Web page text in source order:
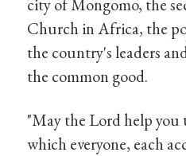
Church in Africa, the
the country's leaders
the common good.
"May the Lord help you
which everyone, each